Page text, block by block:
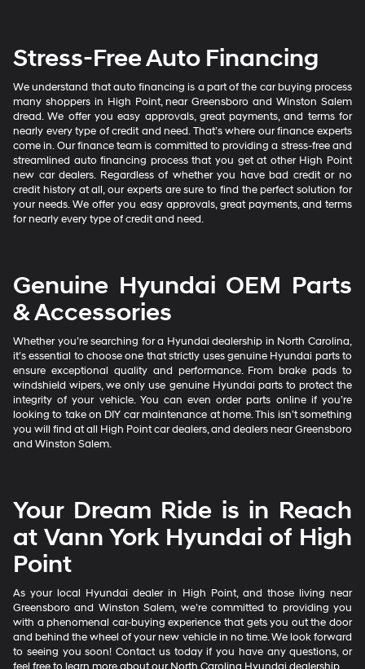
Stress-Free Auto Financing
We understand that auto financing is a part of the car buying process
many shoppers in High Point, near Greensboro and Winston Salem
dread. We offer you easy approvals, great payments, and terms for
nearly every type of credit and need. That’s where our finance experts
come in. Our finance team is committed to providing a stress-free and
streamlined auto financing process that you get at other High Point
new car dealers. Regardless of whether you have bad credit or no
credit history at all, our experts are sure to find the perfect solution for
your needs. We offer you easy approvals, great payments, and terms
for nearly every type of credit and need.
Genuine Hyundai OEM Parts
& Accessories
Whether you’re searching for a Hyundai dealership in North Carolina,
it’s essential to choose one that strictly uses genuine Hyundai parts to
ensure exceptional quality and performance. From brake pads to
windshield wipers, we only use genuine Hyundai parts to protect the
integrity of your vehicle. You can even order parts online if you’re
looking to take on DIY car maintenance at home. This isn’t something
you will find at all High Point car dealers, and dealers near Greensboro
and Winston Salem.
Your Dream Ride is in Reach
at Vann York Hyundai of High
Point
As your local Hyundai dealer in High Point, and those living near
Greensboro and Winston Salem, we’re committed to providing you
with a phenomenal car-buying experience that gets you out the door
and behind the wheel of your new vehicle in no time. We look forward
to seeing you soon! Contact us today if you have any questions, or